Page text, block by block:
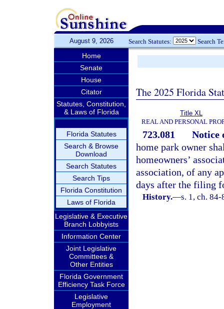
August 9, 2026 Search Statutes: Search
Home
Senate
House
Citator
Statutes, Constitution,
& Laws of Florida
Florida Statutes
Search & Browse
Download
Search Statutes
Search Tips
Florida Constitution
Laws of Florida
Legislative & Executive
Branch Lobbyists
Information Center
Joint Legislative
Committees &
Other Entities
Florida Government
Efficiency Task Force
Legislative
Employment
The 2025 Florida
Title XL
REAL AND PERSONAL
723.081
Notice
home park owner
homeowners’
association, of any
days after the filing
History.—s. 1, ch. 84-